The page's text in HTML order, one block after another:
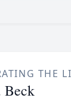
THE
Beck